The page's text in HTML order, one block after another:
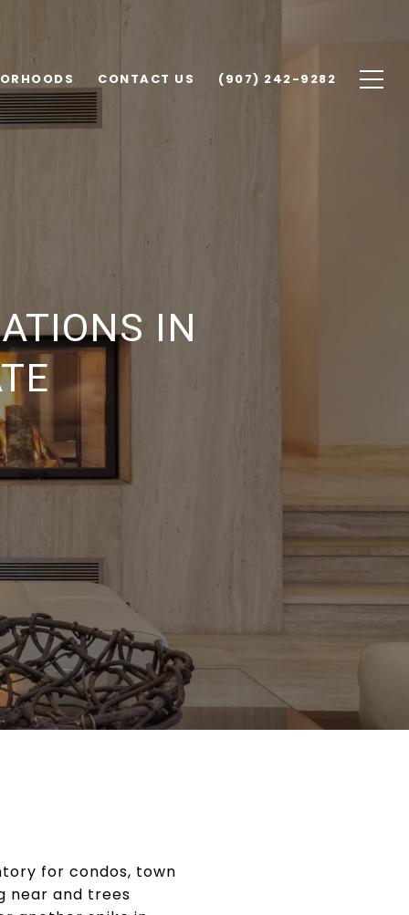
CONTACT US (907) 242-9282
IN
for condos, town
near and trees